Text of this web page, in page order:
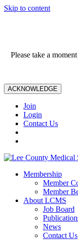
Skip to content
Please take a
ACKNOWLEDGE
Join
Login
Contact Us
Membership
Member
Member
About LCMS
Job Board
News
Contact Us